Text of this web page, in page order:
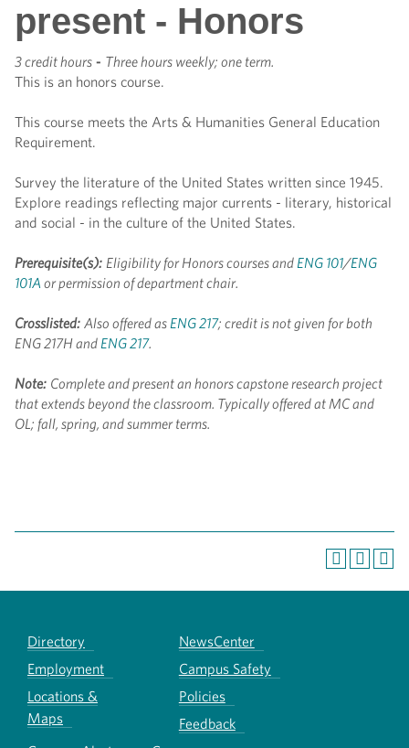
present - Honors
3 credit hours - Three hours weekly; one term.
This is an honors course.
This course meets the Arts & Humanities General Education
Requirement.
Survey the literature of the United States written since 1945.
Explore readings reflecting major currents - literary, historical
and social - in the culture of the United States.
Prerequisite(s): Eligibility for Honors courses andENG 101/ENG
101A or permission of department chair.
Crosslisted: Also offered asENG 217; credit is not given for both
ENG 217H andENG 217.
Note: Complete and present an honors capstone research project
that extends beyond the classroom. Typically offered at MC and
OL; fall, spring, and summer terms.
Directory
NewsCenter
Employment
Campus Safety
Locations &
Maps
Policies
Feedback